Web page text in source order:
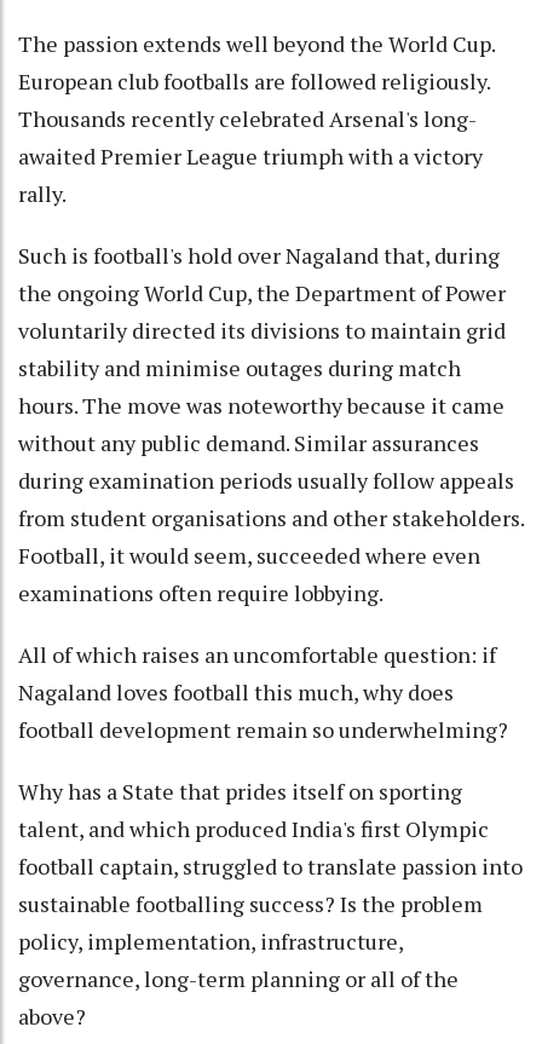
The passion extends well beyond the World Cup.
European club footballs are followed religiously.
Thousands recently celebrated Arsenal's long-
awaited Premier League triumph with a victory
rally.
Such is football's hold over Nagaland that, during
the ongoing World Cup, the Department of Power
voluntarily directed its divisions to maintain grid
stability and minimise outages during match
hours. The move was noteworthy because it came
without any public demand. Similar assurances
during examination periods usually follow appeals
from student organisations and other stakeholders.
Football, it would seem, succeeded where even
examinations often require lobbying.
All of which raises an uncomfortable question: if
Nagaland loves football this much, why does
football development remain so underwhelming?
Why has a State that prides itself on sporting
talent, and which produced India's first Olympic
football captain, struggled to translate passion into
sustainable footballing success? Is the problem
policy, implementation, infrastructure,
governance, long-term planning or all of the
above?